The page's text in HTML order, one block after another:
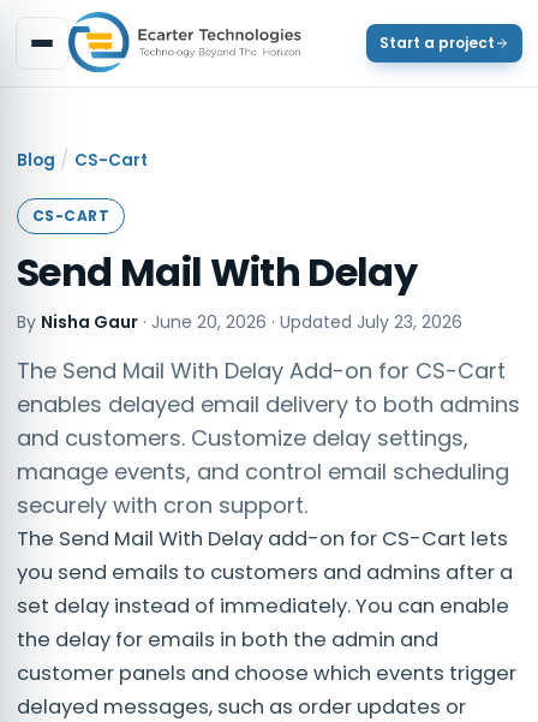
Start a project
Blog / CS-Cart
CS-CART
Send Mail With Delay
By Nisha Gaur · June 20, 2026 · Updated July 23, 2026
The Send Mail With Delay Add-on for CS-Cart
enables delayed email delivery to both admins
and customers. Customize delay settings,
manage events, and control email scheduling
securely with cron support.
The Send Mail With Delay add-on for CS-Cart lets
you send emails to customers and admins after a
set delay instead of immediately. You can enable
the delay for emails in both the admin and
customer panels and choose which events trigger
delayed messages, such as order updates or